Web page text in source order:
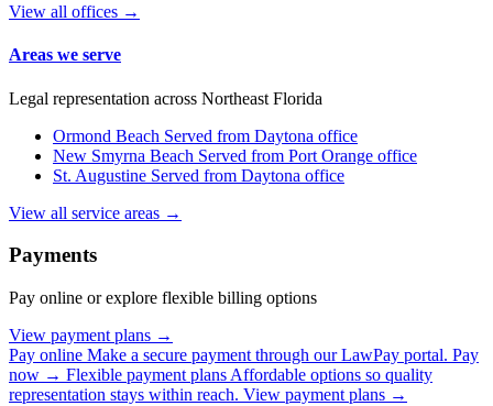
View all offices →
Areas we serve
Legal representation across Northeast Florida
Ormond Beach Served from Daytona office
New Smyrna Beach Served from Port Orange office
St. Augustine Served from Daytona office
View all service areas →
Payments
Pay online or explore flexible billing options
View payment plans →
Pay online Make a secure payment through our LawPay portal. Pay
now → Flexible payment plans Affordable options so quality
representation stays within reach. View payment plans →